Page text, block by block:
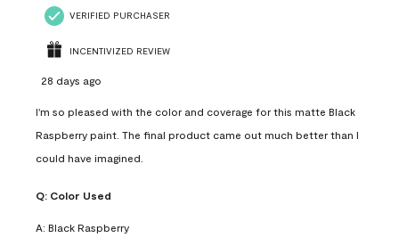
VERIFIED PURCHASER
INCENTIVIZED REVIEW
28 days ago
I'm so pleased with the color and coverage for this matte Black
Raspberry paint. The final product came out much better than I
could have imagined.
Q: Color Used
A: Black Raspberry